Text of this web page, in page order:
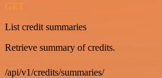
GET
List credit summaries
Retrieve summary of credits.
/api/v1/credits/summaries/